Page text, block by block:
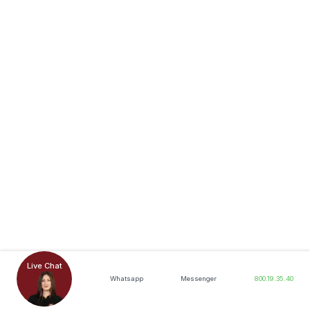
Live Chat
Whatsapp Messenger 800.19.35.40